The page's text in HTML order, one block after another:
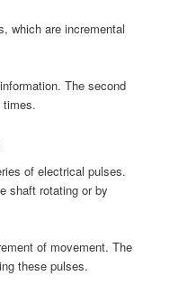
which are incremental
The second
times.
of electrical pulses.
shaft rotating or by
of movement. The
these pulses.